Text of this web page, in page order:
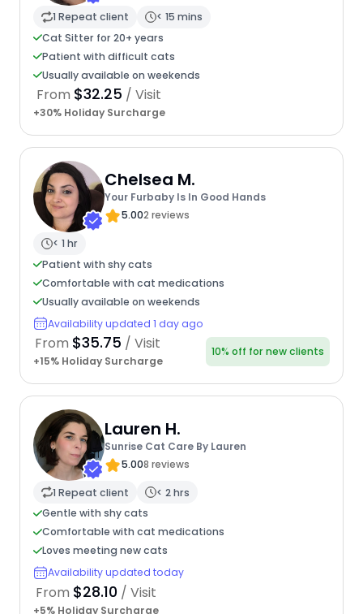
1 Repeat client
< 15 mins
Cat Sitter for 20+ years
Patient with difficult cats
Usually available on weekends
From $32.25 / Visit
+30% Holiday Surcharge
Chelsea M.
Your Furbaby Is In Good Hands
5.002 reviews
< 1 hr
Patient with shy cats
Comfortable with cat medications
Usually available on weekends
Availability updated 1 day ago
From $35.75 / Visit
+15% Holiday Surcharge
10% off for new clients
Lauren H.
Sunrise Cat Care By Lauren
5.008 reviews
1 Repeat client
< 2 hrs
Gentle with shy cats
Comfortable with cat medications
Loves meeting new cats
Availability updated today
From $28.10 / Visit
+5% Holiday Surcharge